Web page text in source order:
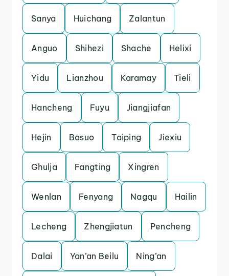
Sanya Huichang Zalantun
Anguo Shihezi Shache Helixi
Yidu Lianzhou Karamay Tieli
Hancheng Fuyu Jiangjiafan
Hejin Basuo Taiping Jiexiu
Ghulja Fangting Xingren
Wenlan Fenyang Nagqu Hailin
Lecheng Zhengjiatun Pencheng
Dalai Yan’an Beilu Ning’an